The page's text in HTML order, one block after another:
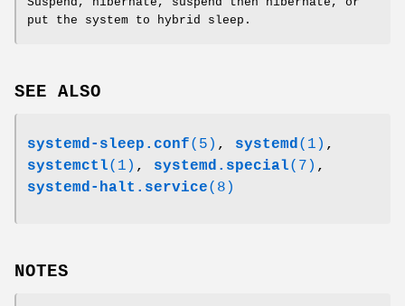
put the system to hybrid sleep.
SEE ALSO
systemd-sleep.conf(5) , systemd(1) ,
systemctl(1) , systemd.special(7) ,
systemd-halt.service(8)
NOTES